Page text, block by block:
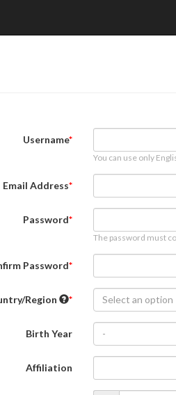
Username
You can use only
Email Address
Password
The password must
Password
Region Select an option
Birth Year -
Affiliation